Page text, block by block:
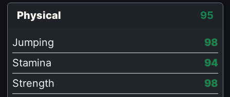
Physical 95
Jumping
98
Stamina
94
Strength
98